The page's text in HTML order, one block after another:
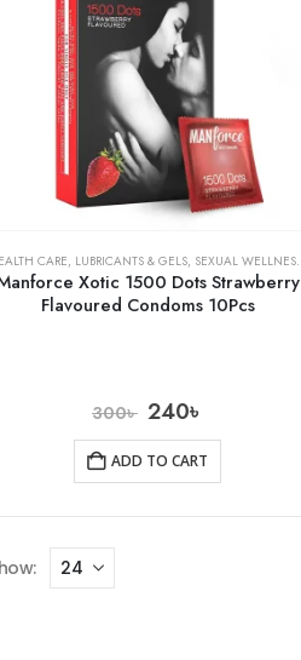
CARE, LUBRICANTS & GELS, SEXUAL WELLNESS & FAMILY PLANNING
Xotic 1500 Dots Strawberry
Flavoured Condoms 10Pcs
300৳ 240৳
ADD TO CART